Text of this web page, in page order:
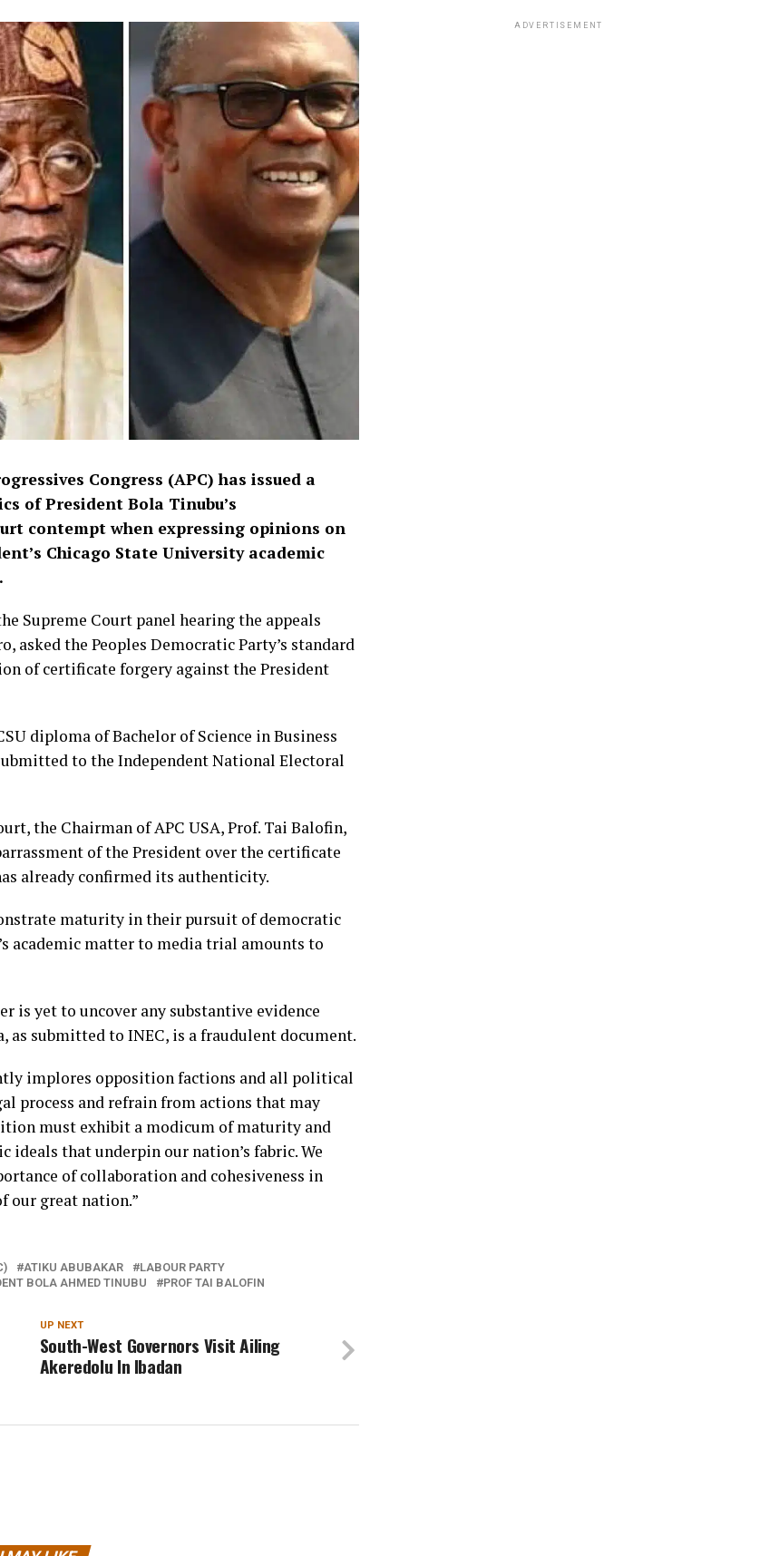
Congress (APC) has issued a
of President Bola Tinubu’s
contempt when expressing opinions on
Chicago State University academic
Supreme Court panel hearing the appeals
asked the Peoples Democratic Party’s standard
of certificate forgery against the President
diploma of Bachelor of Science in Business
to the Independent National Electoral
the Chairman of APC USA, Prof. Tai Balofin,
of the President over the certificate
already confirmed its authenticity.
maturity in their pursuit of democratic
academic matter to media trial amounts to
is yet to uncover any substantive evidence
as submitted to INEC, is a fraudulent document.
implores opposition factions and all political
process and refrain from actions that may
must exhibit a modicum of maturity and
that underpin our nation’s fabric. We
of collaboration and cohesiveness in
our great nation.”
ATIKU ABUBAKAR
LABOUR PARTY
BOLA AHMED TINUBU PROF TAI BALOFIN
UP NEXT
South-West Governors Visit Ailing
Akeredolu In Ibadan
ADVERTISEMENT